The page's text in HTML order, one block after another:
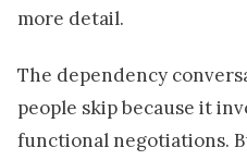
more detail.
The dependency
people skip because it
functional negotiations.